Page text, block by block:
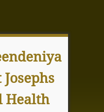
Health